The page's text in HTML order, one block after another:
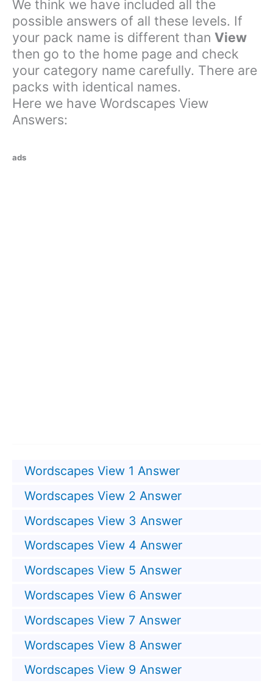
We think we have included all the
possible answers of all these levels. If
your pack name is different than View
then go to the home page and check
your category name carefully. There are
packs with identical names.
Here we have Wordscapes View
Answers:
ads
Wordscapes View 1 Answer
Wordscapes View 2 Answer
Wordscapes View 3 Answer
Wordscapes View 4 Answer
Wordscapes View 5 Answer
Wordscapes View 6 Answer
Wordscapes View 7 Answer
Wordscapes View 8 Answer
Wordscapes View 9 Answer